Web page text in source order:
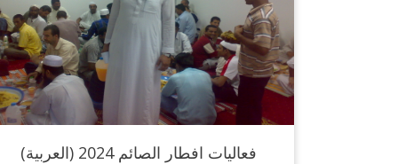
(العربية) فعاليات افطار الصائم 2024